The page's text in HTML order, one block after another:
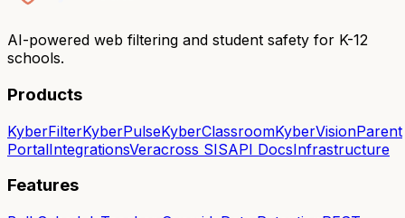
AI-powered web filtering and student safety for K-12
schools.
Products
KyberFilterKyberPulseKyberClassroomKyberVisionParent
PortalIntegrationsVeracross SISAPI DocsInfrastructure
Features